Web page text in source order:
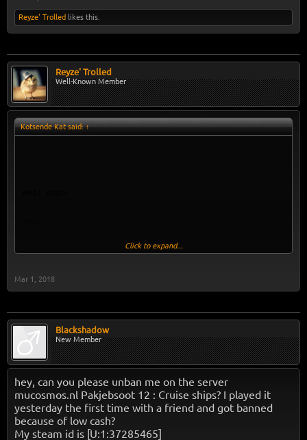
Reyze' Trolled likes this.
Reyze' Trolled
Well-Known Member
Kotsende Kat said:↑
BIST
UNBANNED
Click to expand...
Mar 1, 2018
Blackshadow
New Member
hey, can you please unban me on the server
mucosmos.nl Pakjebsoot 12 : Cruise ships? I played it
yesterday the first time with a friend and got banned
because of low cash?
My steam id is [U:1:37285465]